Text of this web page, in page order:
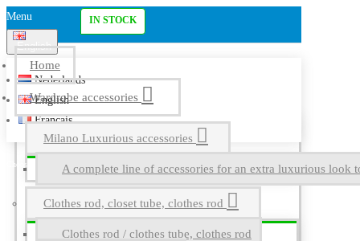
Menu
English
Nederlands
English
Français
Home
Wardrobe accessories
Milano Luxurious accessories
A complete line of accessories for an extra luxurious look
Clothes rod, closet tube, clothes rod
Clothes rod / clothes tube, clothes rod
IN STOCK